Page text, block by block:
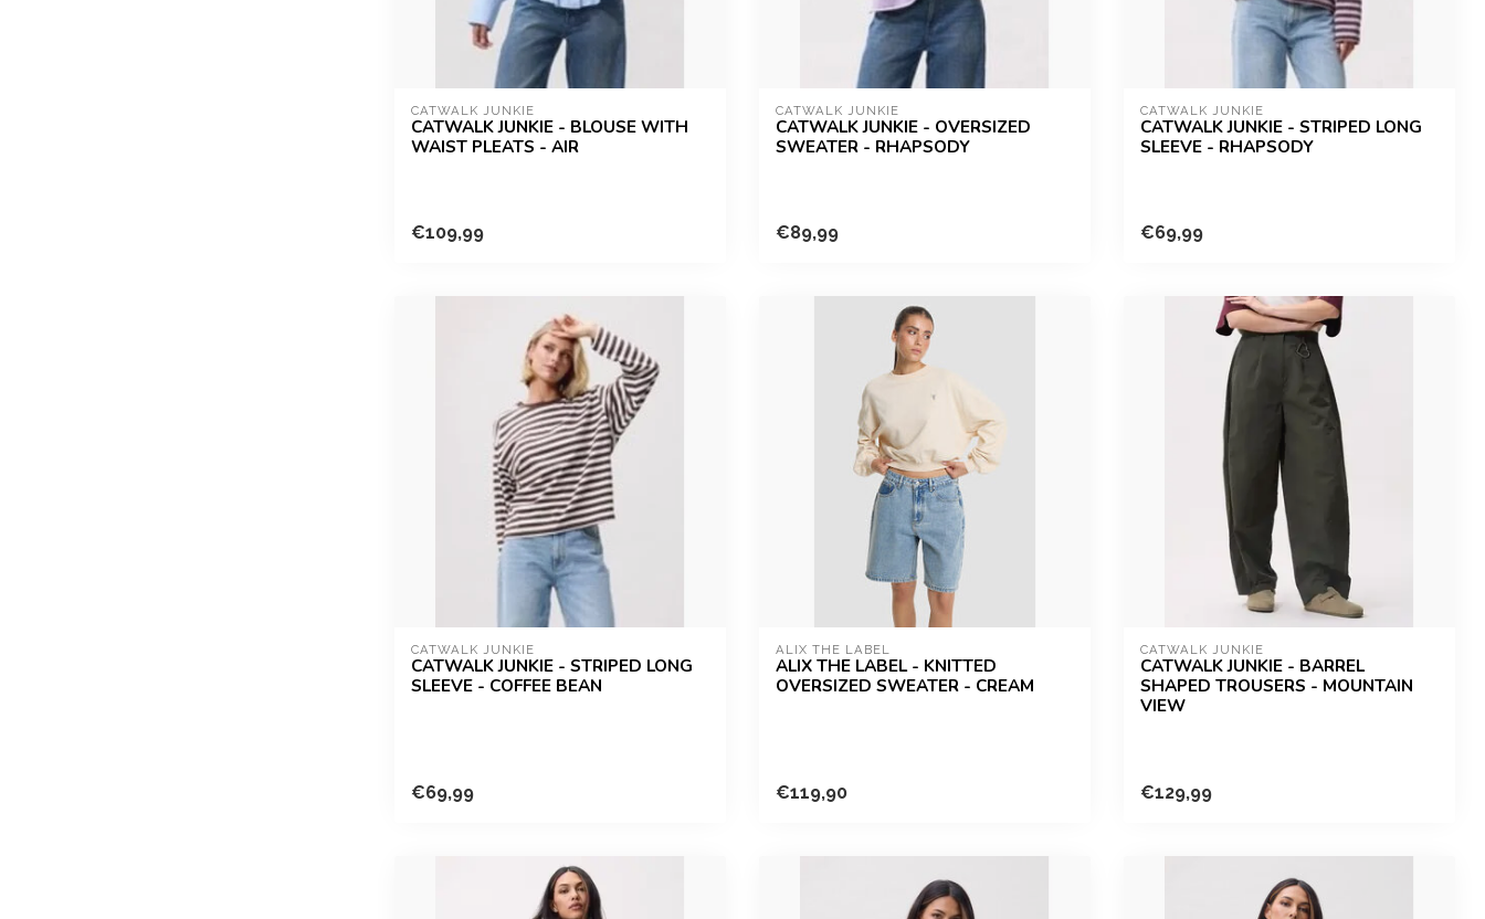
CATWALK JUNKIE
CATWALK JUNKIE - BLOUSE WITH
WAIST PLEATS - AIR
€109,99
CATWALK JUNKIE
CATWALK JUNKIE - OVERSIZED
SWEATER - RHAPSODY
€89,99
CATWALK JUNKIE
CATWALK JUNKIE - STRIPED LONG
SLEEVE - RHAPSODY
€69,99
CATWALK JUNKIE
CATWALK JUNKIE - STRIPED LONG
SLEEVE - COFFEE BEAN
€69,99
ALIX THE LABEL
ALIX THE LABEL - KNITTED
OVERSIZED SWEATER - CREAM
€119,90
CATWALK JUNKIE
CATWALK JUNKIE - BARREL
SHAPED TROUSERS - MOUNTAIN
VIEW
€129,99